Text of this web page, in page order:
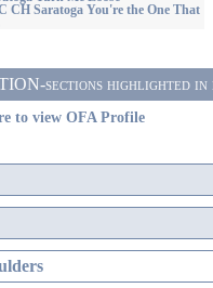
CH Saratoga You're the One That
sections highlighted in
to view OFA Profile